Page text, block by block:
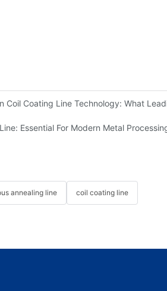
Line From HiTo Engineering
Coil Coating Line Technology: What
Essential For Modern Metal
annealing line coil coating line